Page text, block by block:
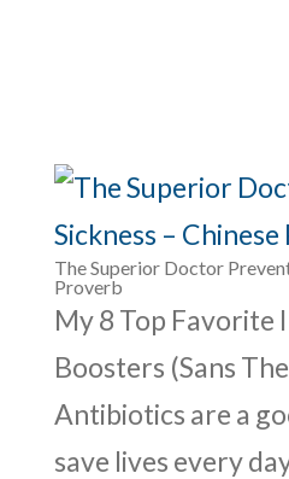
The Superior Doctor
Proverb
My 8 Top Favorite
Boosters (Sans
Antibiotics are a
save lives every